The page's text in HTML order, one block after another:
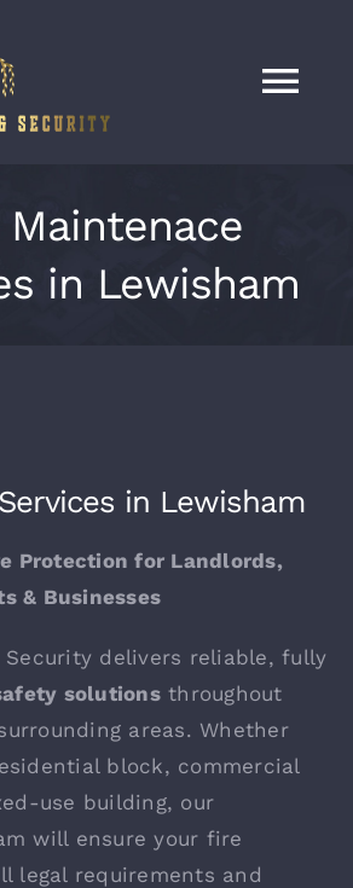
Maintenace
in Lewisham
in Lewisham
Protection for Landlords,
& Businesses
Security delivers reliable, fully
solutionsthroughout
areas. Whether
block, commercial
use building, our
will ensure your fire
legal requirements and